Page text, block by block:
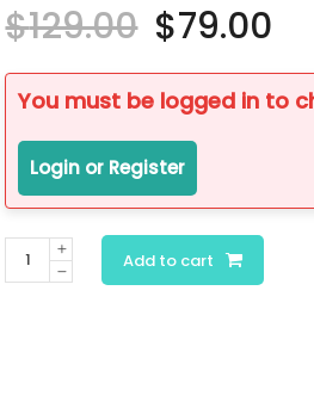
$129.00 Original
price
was:
$129.00.
$79.00
is:
You must be logged in to
Login or Register
Estriol
quantity
Add to cart